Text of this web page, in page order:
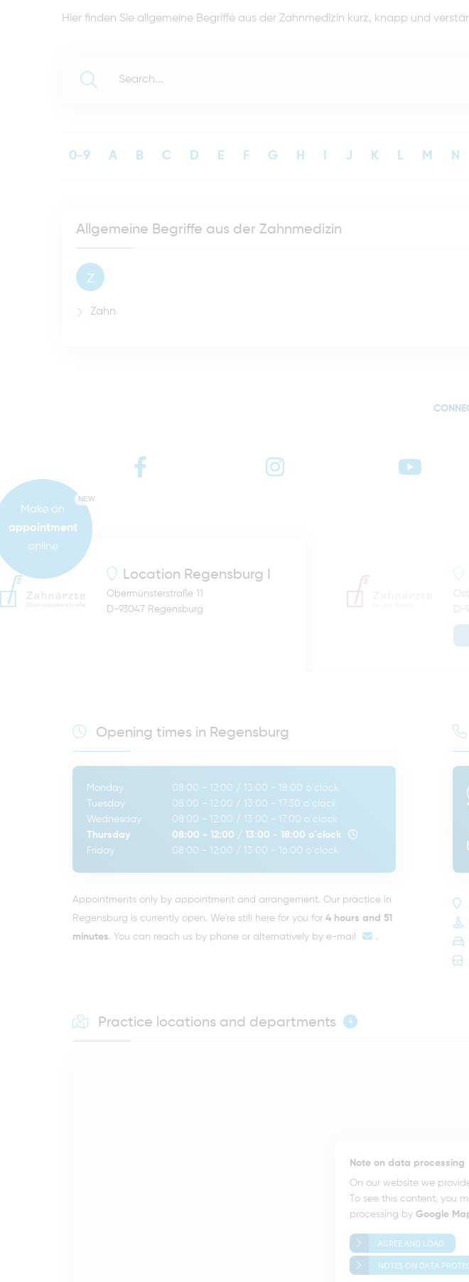
Hier finden Sie allgemeine Begriffe aus der Zahnmedizin kurz, knapp und
0-9 A B C D E F G H J K L M N
Allgemeine Begriffe aus der Zahnmedizin
Z
Zahn
Location Regensburg I
Obermünsterstraße 11
D-93047 Regensburg
D-
Opening times in Regensburg
Monday 08:00 - 12:00 / 13:00 - 18:00 o´clock
Tuesday
08:00 - 12:00 / 13:00 - 17:30 o´clock
Wednesday
08:00 - 12:00 / 13:00 - 17:00 o´clock
Thursday
08:00 - 12:00 / 13:00 - 18:00 o´clock
Friday
08:00 - 12:00 / 13:00 - 16:00 o´clock
Appointments only by appointment and arrangement. Our practice in
Regensburg is currently open. We're still here for you for 4 hours and 51
minutes. You can reach us by phone or alternatively by e-mail .
Practice locations and departments 4
Note on data processing
On our website we
To see this content, you
processing by Google
AGREE AND LOAD
NOTES ON DATA
NEW
Make an
appointment
online